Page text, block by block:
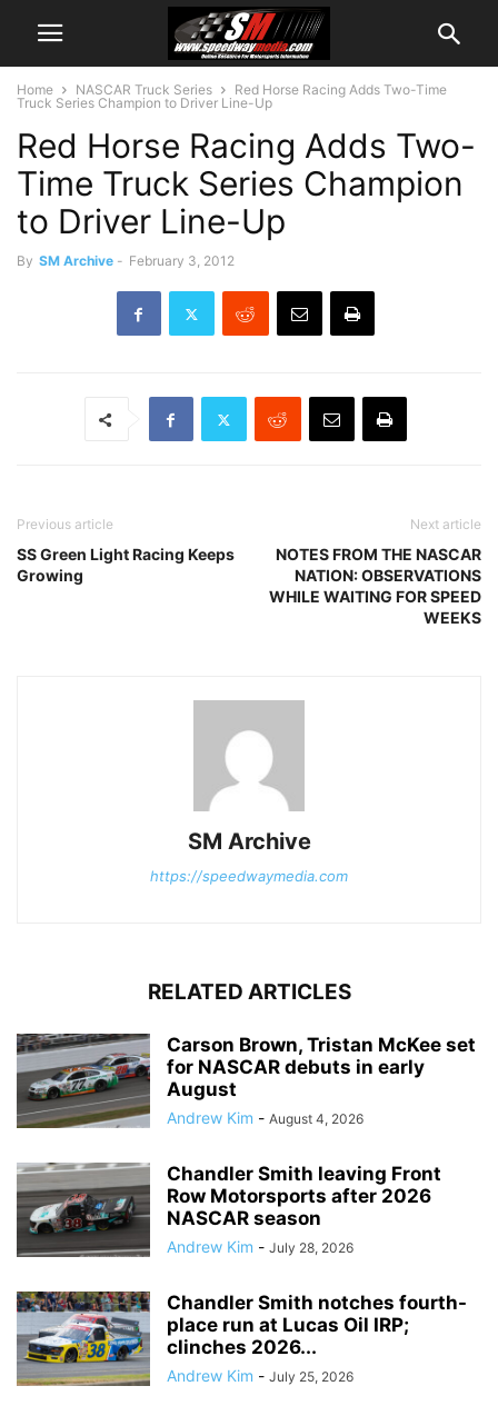
Home NASCAR Truck Series
Red Horse Racing Adds Two-Time
Truck Series Champion to Driver Line-Up
Red Horse Racing Adds Two-
Time Truck Series Champion
to Driver Line-Up
By SM Archive - February 3, 2012
Previous article
SS Green Light Racing Keeps
Growing
Next article
NOTES FROM THE NASCAR
NATION: OBSERVATIONS
WHILE WAITING FOR SPEED
WEEKS
SM Archive
https://speedwaymedia.com
RELATED ARTICLES
Carson Brown, Tristan McKee set
for NASCAR debuts in early
August
Andrew Kim - August 4, 2026
Chandler Smith leaving Front
Row Motorsports after 2026
NASCAR season
Andrew Kim - July 28, 2026
Chandler Smith notches fourth-
place run at Lucas Oil IRP;
clinches 2026...
Andrew Kim - July 25, 2026